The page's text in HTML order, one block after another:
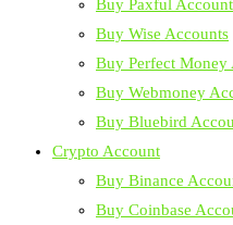
Buy Paxful
Buy Wise Accounts
Buy Perfect Money
Buy Webmoney
Buy Bluebird
Crypto Account
Buy Binance
Buy Coinbase